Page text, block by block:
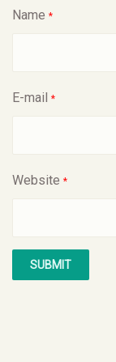
Name *
E-mail *
Website *